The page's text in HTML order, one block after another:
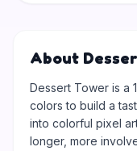
About
Dessert Tower is a
colors to build a
into colorful pixel
longer, more